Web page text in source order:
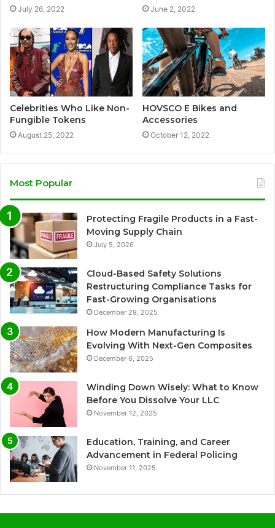
July 26, 2022 June 2, 2022
Celebrities Who Like Non-
Fungible Tokens
August 25, 2022
HOVSCO E Bikes and
Accessories
October 12, 2022
Most Popular
Protecting Fragile Products in a Fast-
Moving Supply Chain
July 5, 2026
Cloud-Based Safety Solutions
Restructuring Compliance Tasks for
Fast-Growing Organisations
December 29, 2025
How Modern Manufacturing Is
Evolving With Next-Gen Composites
December 6, 2025
Winding Down Wisely: What to Know
Before You Dissolve Your LLC
November 12, 2025
Education, Training, and Career
Advancement in Federal Policing
November 11, 2025